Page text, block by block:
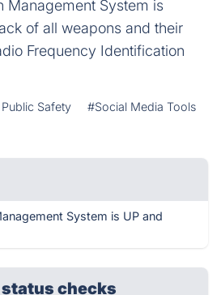
Management System is
of all weapons and their
Frequency Identification
Safety
#Social Media Tools
System is UP and
checks